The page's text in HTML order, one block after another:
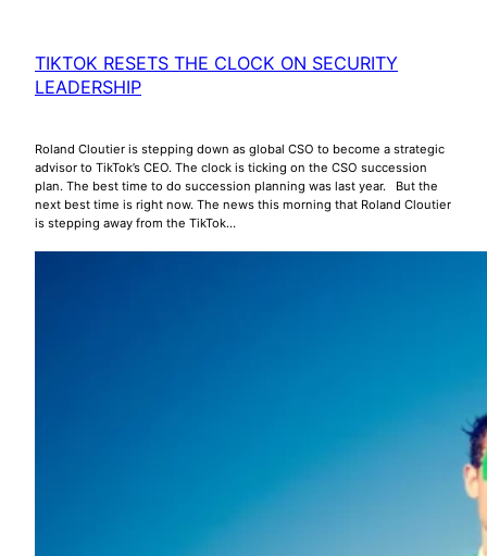
TIKTOK RESETS THE CLOCK ON SECURITY
LEADERSHIP
Roland Cloutier is stepping down as global CSO to become a strategic
advisor to TikTok’s CEO. The clock is ticking on the CSO succession
plan. The best time to do succession planning was last year. But the
next best time is right now. The news this morning that Roland Cloutier
is stepping away from the TikTok…